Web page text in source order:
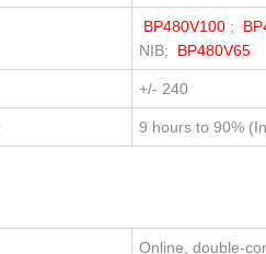
BP480V100 ;
NIB; BP480V65
+/- 240
9 hours to 90%
Online, double-